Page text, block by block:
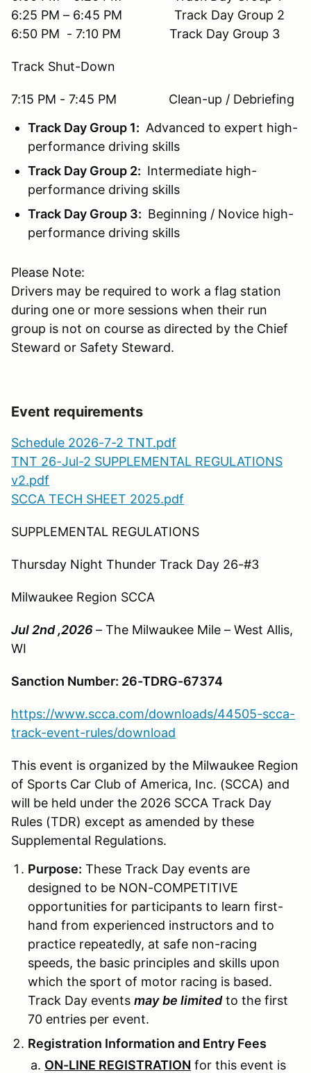
6:25 PM – 6:45 PM Track Day Group 2
6:50 PM - 7:10 PM Track Day Group 3
Track Shut-Down
7:15 PM - 7:45 PM Clean-up / Debriefing
Track Day Group 1: Advanced to expert high-
performance driving skills
Track Day Group 2: Intermediate high-
performance driving skills
Track Day Group 3: Beginning / Novice high-
performance driving skills
Please Note:
Drivers may be required to work a flag station
during one or more sessions when their run
group is not on course as directed by the Chief
Steward or Safety Steward.
Event requirements
Schedule 2026-7-2 TNT.pdf
TNT 26-Jul-2 SUPPLEMENTAL REGULATIONS
v2.pdf
SCCA TECH SHEET 2025.pdf
SUPPLEMENTAL REGULATIONS
Thursday Night Thunder Track Day 26-#3
Milwaukee Region SCCA
Jul 2nd ,2026– The Milwaukee Mile – West Allis,
WI
Sanction Number: 26-TDRG-67374
https://www.scca.com/downloads/44505-scca-
track-event-rules/download
This event is organized by the Milwaukee Region
of Sports Car Club of America, Inc. (SCCA) and
will be held under the 2026 SCCA Track Day
Rules (TDR) except as amended by these
Supplemental Regulations.
Purpose: These Track Day events are
designed to be NON-COMPETITIVE
opportunities for participants to learn first-
hand from experienced instructors and to
practice repeatedly, at safe non-racing
speeds, the basic principles and skills upon
which the sport of motor racing is based.
Track Day events may be limitedto the first
70 entries per event.
Registration Information and Entry Fees
ON-LINE REGISTRATION for this event is